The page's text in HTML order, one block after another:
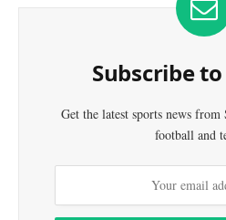
Subscribe
Get the latest sports news from
football and